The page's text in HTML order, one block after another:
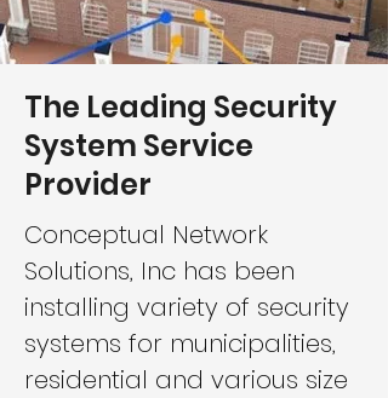
The Leading Security
System Service
Provider
Conceptual Network
Solutions, Inc has been
installing variety of security
systems for municipalities,
residential and various size